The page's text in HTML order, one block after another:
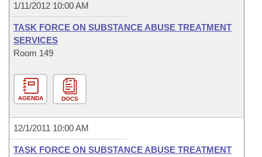
1/11/2012 10:00 AM
TASK FORCE ON SUBSTANCE ABUSE TREATMENT
SERVICES
Room 149
AGENDA DOCS
12/1/2011 10:00 AM
TASK FORCE ON SUBSTANCE ABUSE TREATMENT